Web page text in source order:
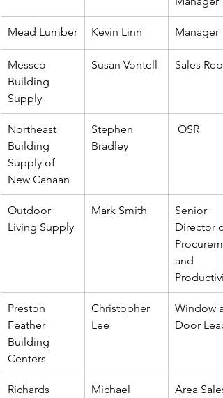
Mead Lumber Kevin Linn Manager
Messco
Building
Supply
Susan Vontell Sales Rep
Northeast
Building
Supply of
New Canaan
Stephen
Bradley
OSR
Outdoor
Living Supply
Mark Smith
Senior
Director
and
Preston
Feather
Building
Centers
Christopher
Lee
Window
Door
Richards
Michael
Area Sales